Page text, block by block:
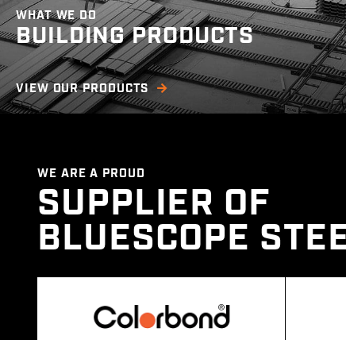
WHAT WE DO
BUILDING PRODUCTS
We offer a wide range of steel building
products such as roofing in multiple profile
sizes cut to length, purlins, downpipes, gutters,
VIEW OUR PRODUCTS
WE ARE A PROUD
SUPPLIER OF
BLUESCOPE